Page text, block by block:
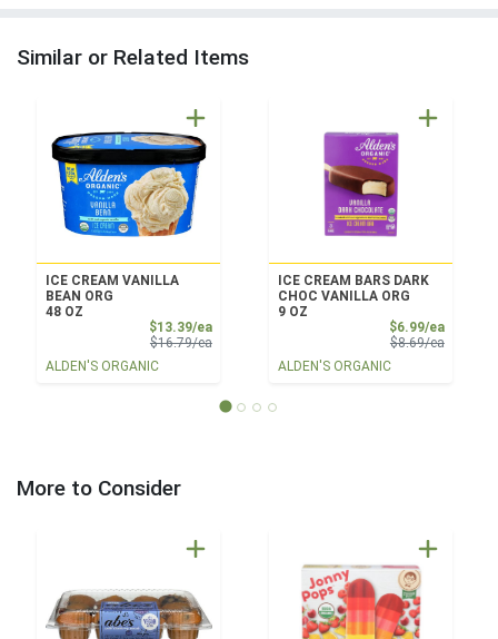
Similar or Related Items
ICE CREAM VANILLA
BEAN ORG
48 OZ
$13.39/eaSale Price
$16.79/eaProduct Price
ALDEN'S ORGANIC
ICE CREAM BARS DARK
CHOC VANILLA ORG
9 OZ
$6.99/eaSale
$8.69/eaProduct
ALDEN'S ORGANIC
More to Consider